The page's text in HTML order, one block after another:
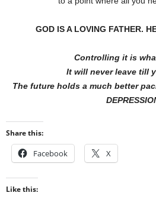
GOD IS A LOVING FATHER.
Controlling it is
It will never leave till
The future holds a much better
Share this:
Facebook X
Like this: